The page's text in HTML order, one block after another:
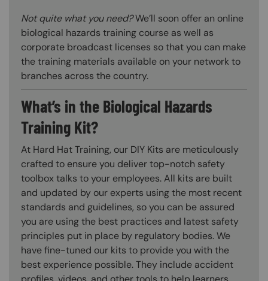
Not quite what you need?We’ll soon offer an online
biological hazards training course as well as
corporate broadcast licenses so that you can make
the training materials available on your network to
branches across the country.
What’s in the Biological Hazards
Training Kit?
At Hard Hat Training, our DIY Kits are meticulously
crafted to ensure you deliver top-notch safety
toolbox talks to your employees. All kits are built
and updated by our experts using the most recent
standards and guidelines, so you can be assured
you are using the best practices and latest safety
principles put in place by regulatory bodies. We
have fine-tuned our kits to provide you with the
best experience possible. They include accident